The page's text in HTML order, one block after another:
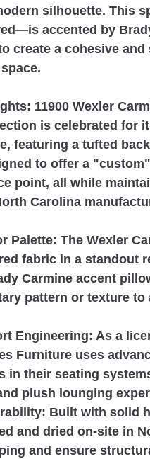
silhouette. This
accented by
create a cohesive
11900 Wexler
is celebrated for
featuring a tufted
to offer a
point, all while
Carolina
Palette: The Wexler
fabric in a standout
Carmine accent
pattern or texture to
Engineering: As a
Furniture uses
in their seating
plush lounging
Built with solid
and dried on-site in
and ensure